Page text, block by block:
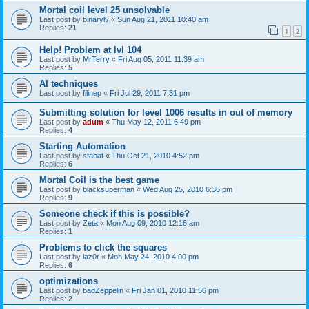
Mortal coil level 25 unsolvable
Last post by binarylv « Sun Aug 21, 2011 10:40 am
Replies: 21 1 2
Help! Problem at lvl 104
Last post by MrTerry « Fri Aug 05, 2011 11:39 am
Replies: 5
AI techniques
Last post by filinep « Fri Jul 29, 2011 7:31 pm
Submitting solution for level 1006 results in out of memory
Last post by adum « Thu May 12, 2011 6:49 pm
Replies: 4
Starting Automation
Last post by stabat « Thu Oct 21, 2010 4:52 pm
Replies: 6
Mortal Coil is the best game
Last post by blacksuperman « Wed Aug 25, 2010 6:36 pm
Replies: 9
Someone check if this is possible?
Last post by Zeta « Mon Aug 09, 2010 12:16 am
Replies: 1
Problems to click the squares
Last post by laz0r « Mon May 24, 2010 4:00 pm
Replies: 6
optimizations
Last post by badZeppelin « Fri Jan 01, 2010 11:56 pm
Replies: 2